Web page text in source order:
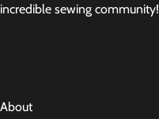
incredible sewing community!
About